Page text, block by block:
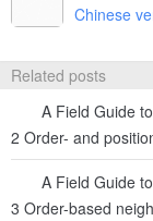
Chinese
Related posts
A Field Guide
2 Order- and
A Field Guide
3 Order-based